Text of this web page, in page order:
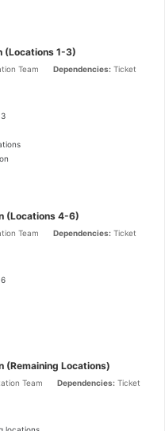
(Locations 1-3)
Team Dependencies: Ticket
(Locations 4-6)
Team Dependencies: Ticket
(Remaining Locations)
Team Dependencies: Ticket